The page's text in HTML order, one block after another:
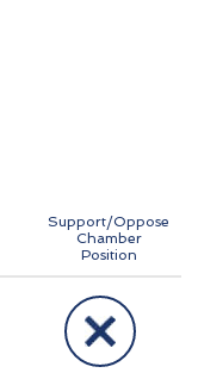
Support/Oppose
Chamber
Position